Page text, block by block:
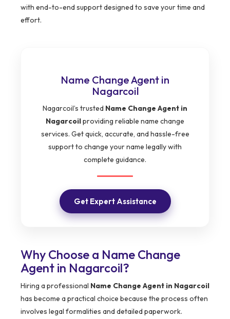
with end-to-end support designed to save your time and
effort.
Name Change Agent in
Nagarcoil
Nagarcoil’s trusted Name Change Agent in
Nagarcoilproviding reliable name change
services. Get quick, accurate, and hassle-free
support to change your name legally with
complete guidance.
Get Expert Assistance
Why Choose a Name Change
Agent in Nagarcoil?
Hiring a professional Name Change Agent in Nagarcoil
has become a practical choice because the process often
involves legal formalities and detailed paperwork.